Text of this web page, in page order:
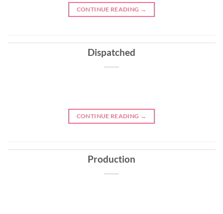
CONTINUE READING →
Dispatched
CONTINUE READING →
Production